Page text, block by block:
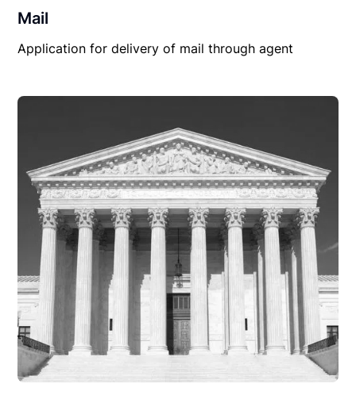
Mail
Application for delivery of mail through agent